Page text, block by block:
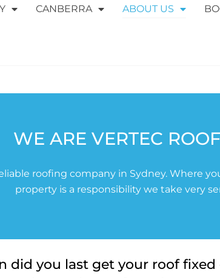
CANBERRA ABOUT US
WE ARE VERTEC
roofing company in Sydney. Where
property is a responsibility we take very
did you last get your roof fixed